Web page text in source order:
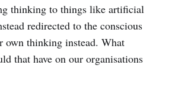
thinking to things like artificial
redirected to the conscious
own thinking instead. What
that have on our organisations